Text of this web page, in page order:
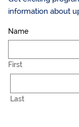
information about
Name
First
Last